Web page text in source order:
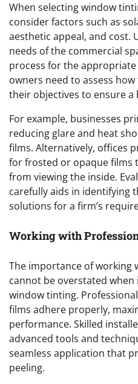
When selecting window
consider factors such as
aesthetic appeal, and cost.
needs of the commercial
process for the
owners need to assess
their objectives to ensure a
For example, businesses
reducing glare and heat
films. Alternatively, offices
for frosted or opaque films
from viewing the inside.
carefully aids in identifying
solutions for a firm’s
Working with
The importance of working
cannot be overstated
window tinting.
films adhere properly,
performance. Skilled
advanced tools and
seamless application that
peeling.